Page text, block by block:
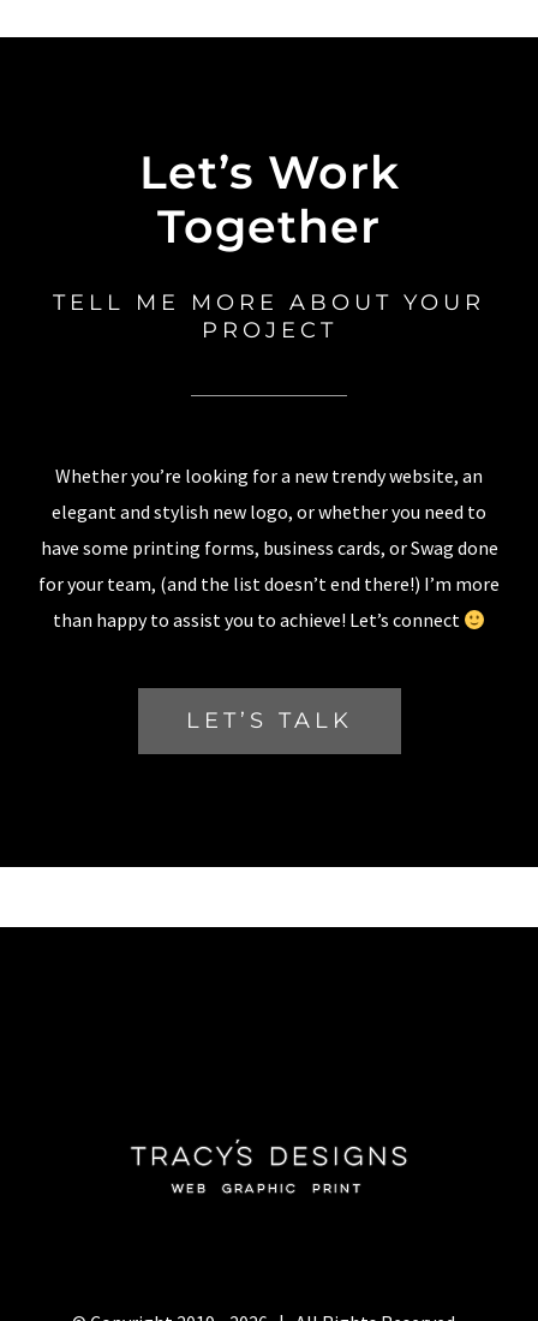
Let’s Work
Together
TELL ME MORE ABOUT YOUR
PROJECT
Whether you’re looking for a new trendy website, an
elegant and stylish new logo, or whether you need to
have some printing forms, business cards, or Swag done
for your team, (and the list doesn’t end there!) I’m more
than happy to assist you to achieve! Let’s connect
LET’S TALK